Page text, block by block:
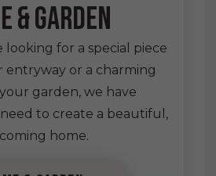
& garden
for a special piece
entryway or a charming
garden, we have
to create a beautiful,
home.